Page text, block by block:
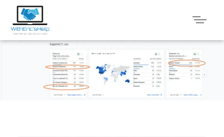
We provide digital experience services to startups and
small businesses.